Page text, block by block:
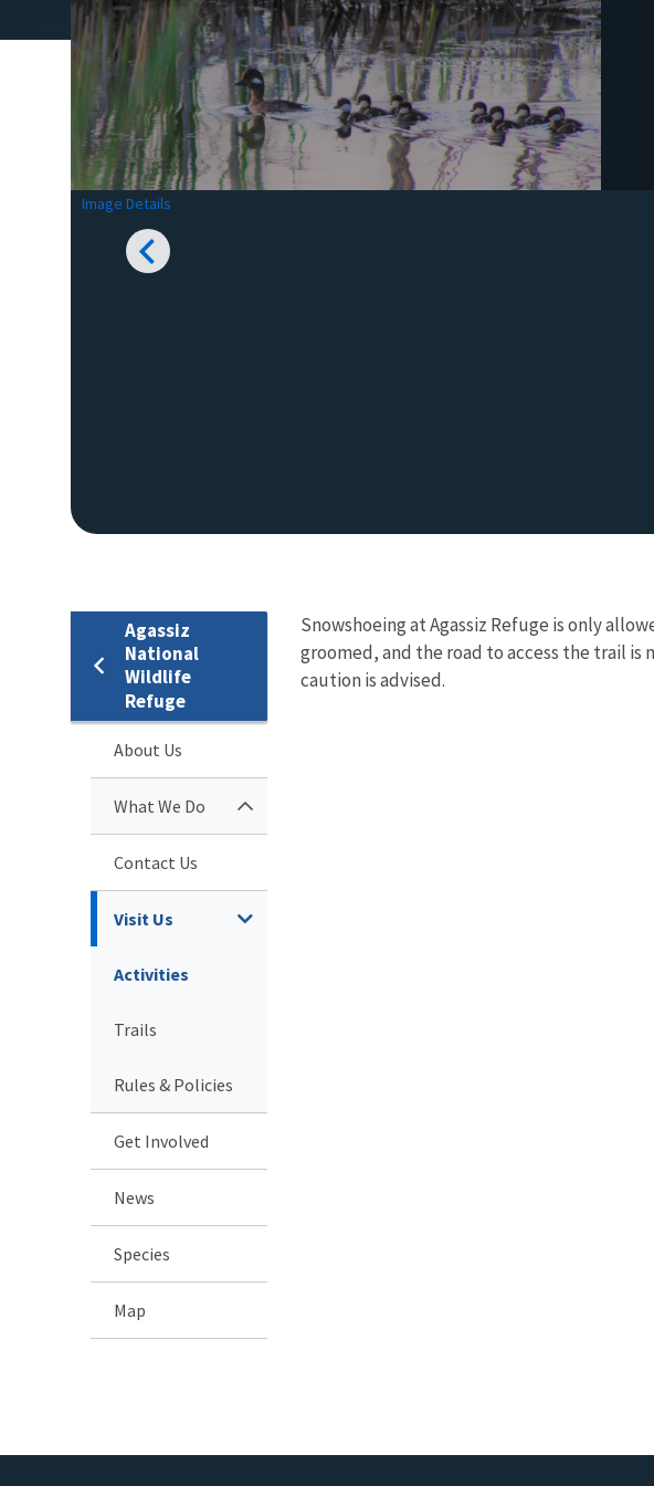
Image Details
Agassiz
National
Wildlife
Refuge
About Us
What We Do
Contact Us
Visit Us
Activities
Trails
Rules & Policies
Get Involved
News
Species
Map
Snowshoeing at Agassiz Refuge is only
groomed, and the road to access the trail
caution is advised.